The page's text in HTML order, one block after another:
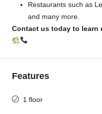
Restaurants such as
and many more.
Contact us today to learn
Features
1 floor